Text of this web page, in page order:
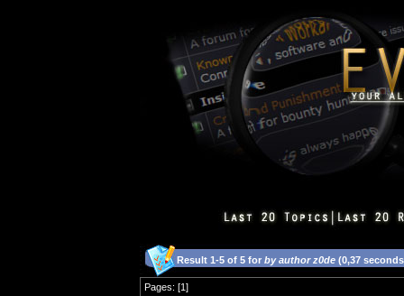
Result 1-5 of 5 for by author z0de (0,37
Pages: [1]